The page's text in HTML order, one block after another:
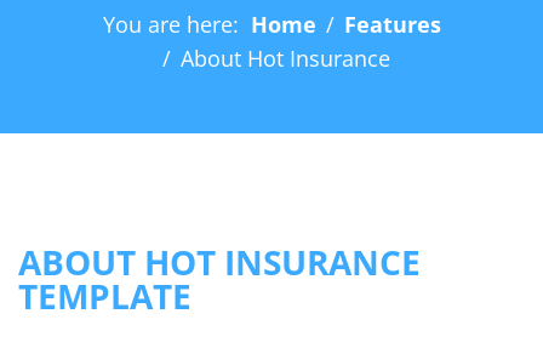
You are here: Home
Features
About Hot Insurance
ABOUT HOT INSURANCE
TEMPLATE